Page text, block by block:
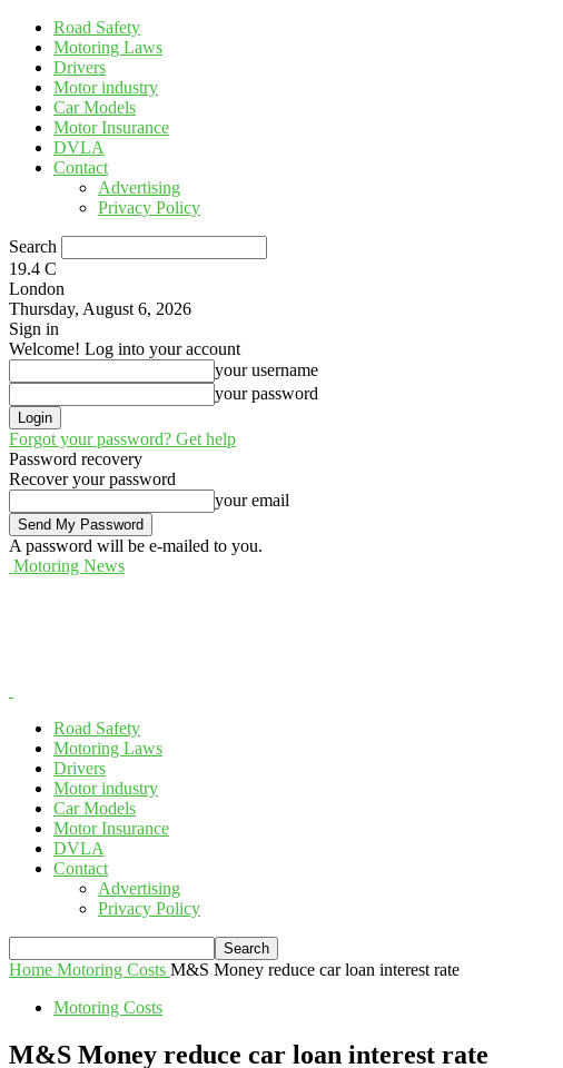
Road Safety
Motoring Laws
Drivers
Motor industry
Car Models
Motor Insurance
DVLA
Contact
Advertising
Privacy Policy
Search
19.4 C
London
Thursday, August 6, 2026
Sign in
Welcome! Log into your account
your username
your password
Forgot your password? Get help
Password recovery
Recover your password
your email
A password will be e-mailed to you.
Motoring News
Road Safety
Motoring Laws
Drivers
Motor industry
Car Models
Motor Insurance
DVLA
Contact
Advertising
Privacy Policy
Home Motoring Costs M&S Money reduce car loan interest rate
Motoring Costs
M&S Money reduce car loan interest rate